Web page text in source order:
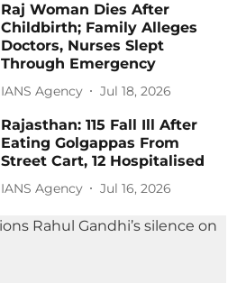
Raj Woman Dies After
Childbirth; Family Alleges
Doctors, Nurses Slept
Through Emergency
IANS Agency Jul 18, 2026
Rajasthan: 115 Fall Ill After
Eating Golgappas From
Street Cart, 12 Hospitalised
IANS Agency Jul 16, 2026